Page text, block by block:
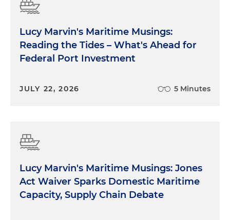
Lucy Marvin's Maritime Musings:
Reading the Tides – What's Ahead for
Federal Port Investment
JULY 22, 2026 5 Minutes
Lucy Marvin's Maritime Musings: Jones
Act Waiver Sparks Domestic Maritime
Capacity, Supply Chain Debate